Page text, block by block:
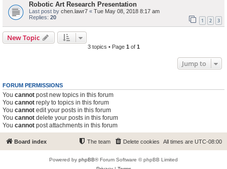
Robotic Art Research Presentation
Last post by chen.lawr7 « Tue May 08, 2018 8:17 am
Replies: 20 1 2 3
New Topic
3 topics • Page 1 of 1
Jump to
FORUM PERMISSIONS
You cannot post new topics in this forum
You cannot reply to topics in this forum
You cannot edit your posts in this forum
You cannot delete your posts in this forum
You cannot post attachments in this forum
Board index All times are UTC-08:00
Delete cookies
The team
Powered by phpBB® Forum Software © phpBB Limited